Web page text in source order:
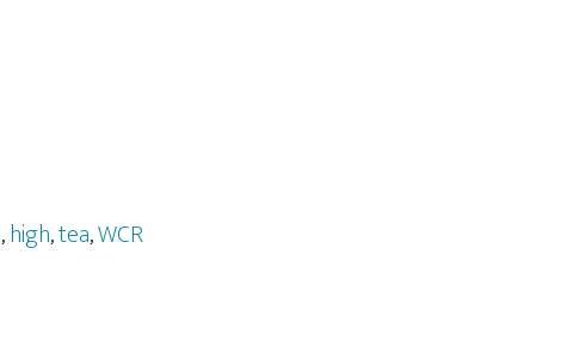
,high,tea,WCR